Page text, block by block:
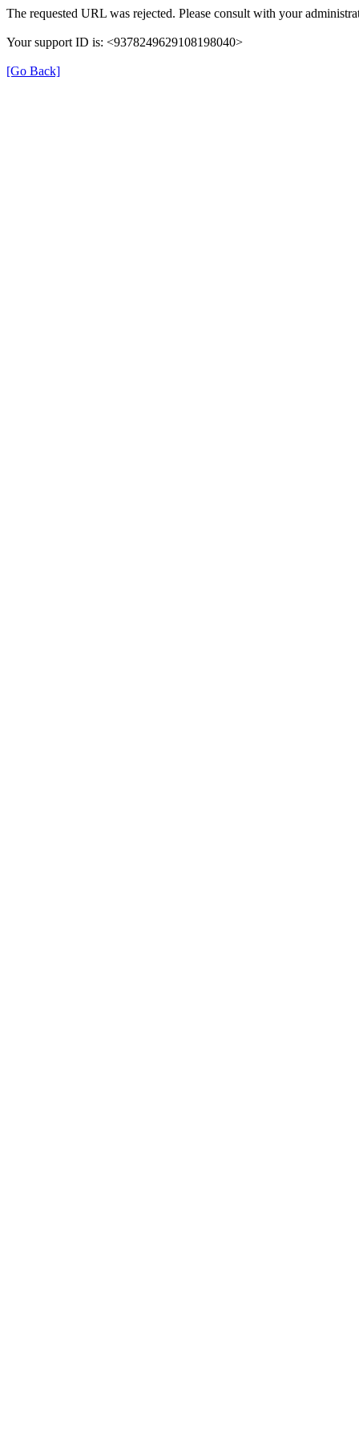
The requested URL was rejected. Please consult with your
Your support ID is: <9378249629108198040>
[Go Back]